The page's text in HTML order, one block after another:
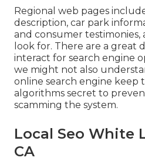
Regional web pages
description, car park
and consumer testimonies,
look for. There are a great
interact for search engine
we might not also
online search engine keep
algorithms secret to
scamming the system.
Local Seo White
CA